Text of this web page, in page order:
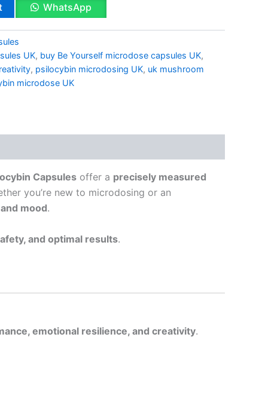
WhatsApp
UK, buy Be Yourself microdose capsules UK,
, psilocybin microdosing UK, uk mushroom
microdose UK
Capsules offer a precisely measured
you’re new to microdosing or an
mood.
and optimal results.
emotional resilience, and creativity.